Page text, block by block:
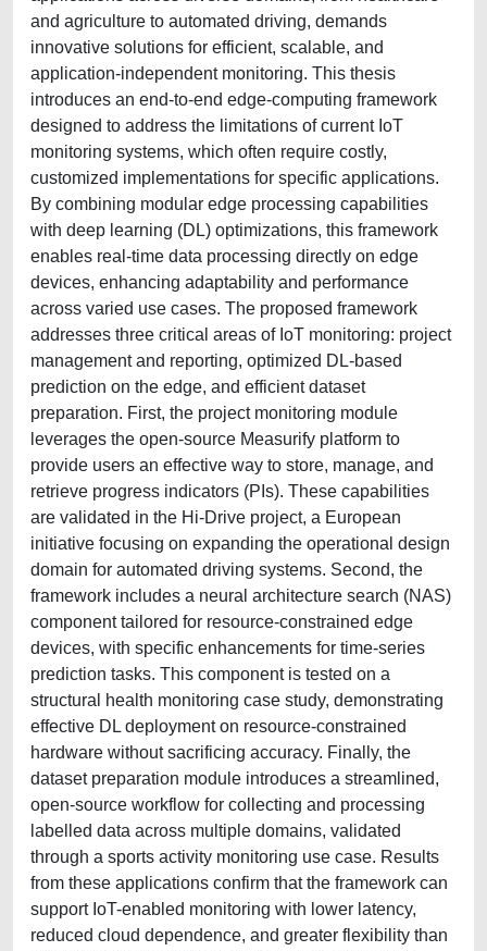
and agriculture to automated driving, demands
innovative solutions for efficient, scalable, and
application-independent monitoring. This thesis
introduces an end-to-end edge-computing framework
designed to address the limitations of current IoT
monitoring systems, which often require costly,
customized implementations for specific applications.
By combining modular edge processing capabilities
with deep learning (DL) optimizations, this framework
enables real-time data processing directly on edge
devices, enhancing adaptability and performance
across varied use cases. The proposed framework
addresses three critical areas of IoT monitoring: project
management and reporting, optimized DL-based
prediction on the edge, and efficient dataset
preparation. First, the project monitoring module
leverages the open-source Measurify platform to
provide users an effective way to store, manage, and
retrieve progress indicators (PIs). These capabilities
are validated in the Hi-Drive project, a European
initiative focusing on expanding the operational design
domain for automated driving systems. Second, the
framework includes a neural architecture search (NAS)
component tailored for resource-constrained edge
devices, with specific enhancements for time-series
prediction tasks. This component is tested on a
structural health monitoring case study, demonstrating
effective DL deployment on resource-constrained
hardware without sacrificing accuracy. Finally, the
dataset preparation module introduces a streamlined,
open-source workflow for collecting and processing
labelled data across multiple domains, validated
through a sports activity monitoring use case. Results
from these applications confirm that the framework can
support IoT-enabled monitoring with lower latency,
reduced cloud dependence, and greater flexibility than